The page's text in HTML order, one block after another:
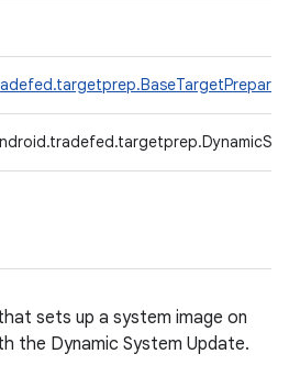
sets up a system image on
the Dynamic System Update.